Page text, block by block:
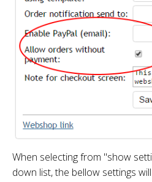
When selecting from "show
down list, the bellow settings